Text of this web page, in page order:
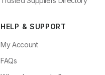
HELP & SUPPORT
My Account
FAQs